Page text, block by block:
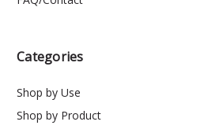
Categories
Shop by Use
Shop by Product